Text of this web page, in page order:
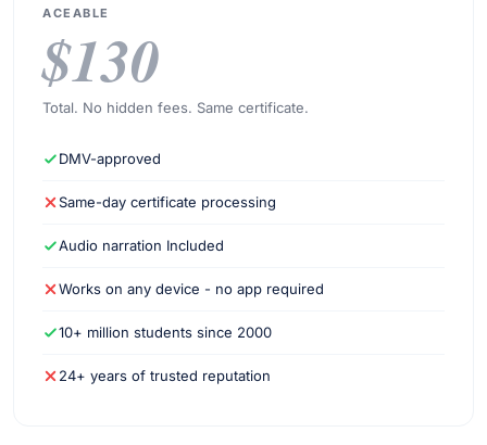
ACEABLE
$130
Total. No hidden fees. Same certificate.
DMV-approved
Same-day certificate processing
Audio narration Included
Works on any device - no app required
10+ million students since 2000
24+ years of trusted reputation